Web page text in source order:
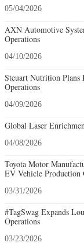
05/04/2026
AXN Automotive
Operations
04/10/2026
Steuart Nutrition Plans
Operations
04/09/2026
Global Laser
04/08/2026
Toyota Motor
EV Vehicle Production
03/31/2026
#TagSwag Expands
Operations
03/23/2026